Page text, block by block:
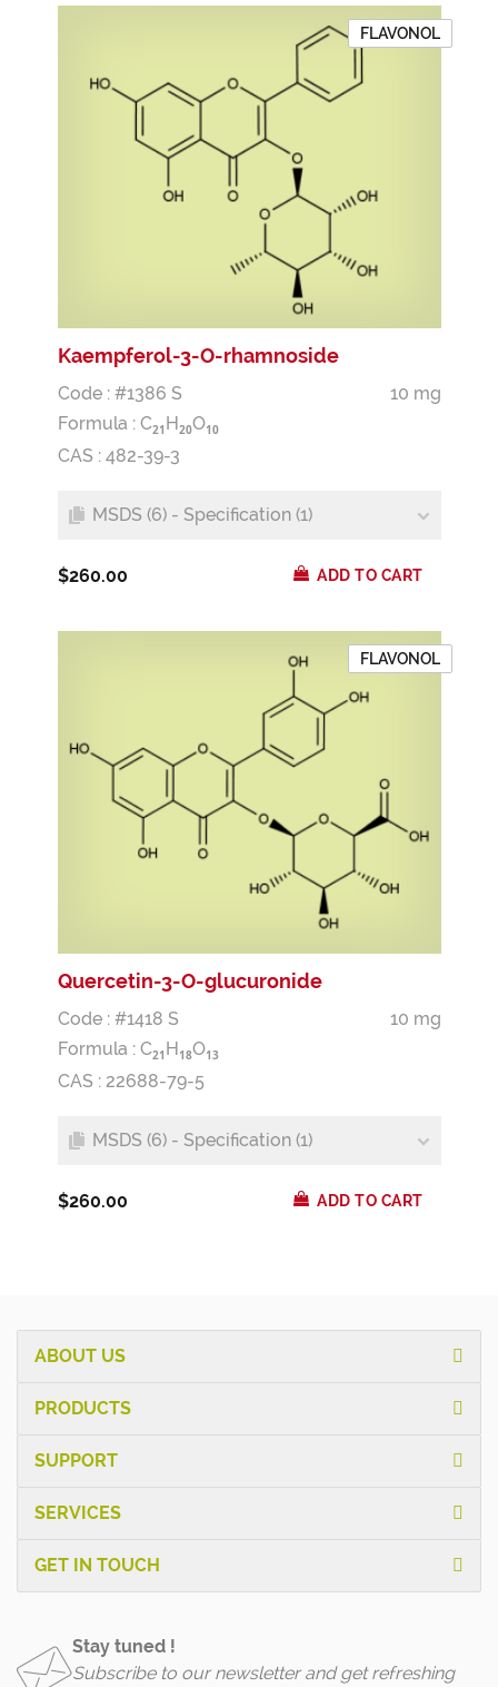
FLAVONOL
Kaempferol-3-O-rhamnoside
Code : #1386 S
10 mg
Formula : C21 H20O10
CAS : 482-39-3
MSDS (6) - Specification (1)
$260.00 ADD TO CART
FLAVONOL
Quercetin-3-O-glucuronide
Code : #1418 S
10 mg
Formula : C21 H18O13
CAS : 22688-79-5
MSDS (6) - Specification (1)
$260.00 ADD TO CART
ABOUT US
PRODUCTS
SUPPORT
SERVICES
GET IN TOUCH
Stay tuned !
Subscribe to our newsletter and get refreshing